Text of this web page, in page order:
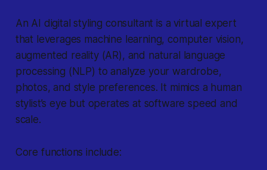
An AI digital styling consultant is a virtual expert
that leverages machine learning, computer vision,
augmented reality (AR), and natural language
processing (NLP) to analyze your wardrobe,
photos, and style preferences. It mimics a human
stylist’s eye but operates at software speed and
scale.
Core functions include: